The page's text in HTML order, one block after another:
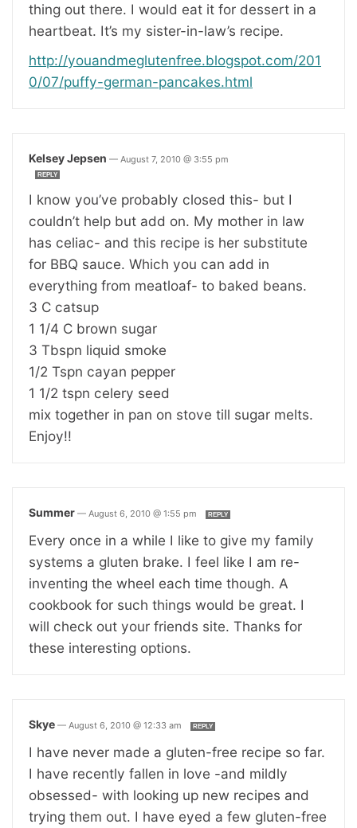
thing out there. I would eat it for dessert in a
heartbeat. It’s my sister-in-law’s recipe.
http://youandmeglutenfree.blogspot.com/201
0/07/puffy-german-pancakes.html
Kelsey Jepsen — August 7, 2010 @ 3:55 pm
REPLY
I know you’ve probably closed this- but I
couldn’t help but add on. My mother in law
has celiac- and this recipe is her substitute
for BBQ sauce. Which you can add in
everything from meatloaf- to baked beans.
3 C catsup
1 1/4 C brown sugar
3 Tbspn liquid smoke
1/2 Tspn cayan pepper
1 1/2 tspn celery seed
mix together in pan on stove till sugar melts.
Enjoy!!
Summer — August 6, 2010 @ 1:55 pm REPLY
Every once in a while I like to give my family
systems a gluten brake. I feel like I am re-
inventing the wheel each time though. A
cookbook for such things would be great. I
will check out your friends site. Thanks for
these interesting options.
Skye — August 6, 2010 @ 12:33 am REPLY
I have never made a gluten-free recipe so far.
I have recently fallen in love -and mildly
obsessed- with looking up new recipes and
trying them out. I have eyed a few gluten-free